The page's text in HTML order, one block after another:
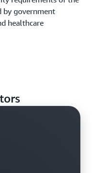
by government
healthcare